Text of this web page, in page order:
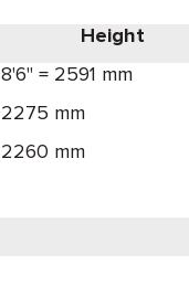
Height
8'6" = 2591 mm
2275 mm
2260 mm